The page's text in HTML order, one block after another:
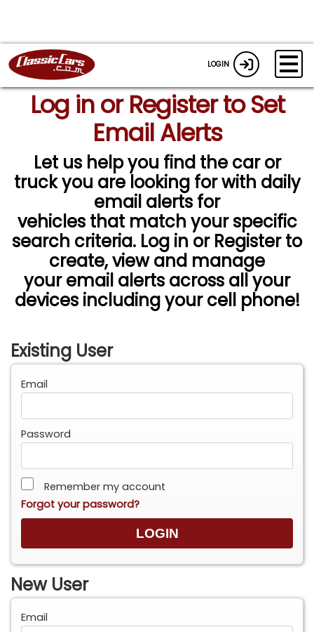
LOGIN
Log in or Register to Set
Email Alerts
Let us help you find the car or
truck you are looking for with daily
email alerts for
vehicles that match your specific
search criteria. Log in or Register to
create, view and manage
your email alerts across all your
devices including your cell phone!
Existing User
Email
Password
Remember my account
Forgot your password?
New User
Email